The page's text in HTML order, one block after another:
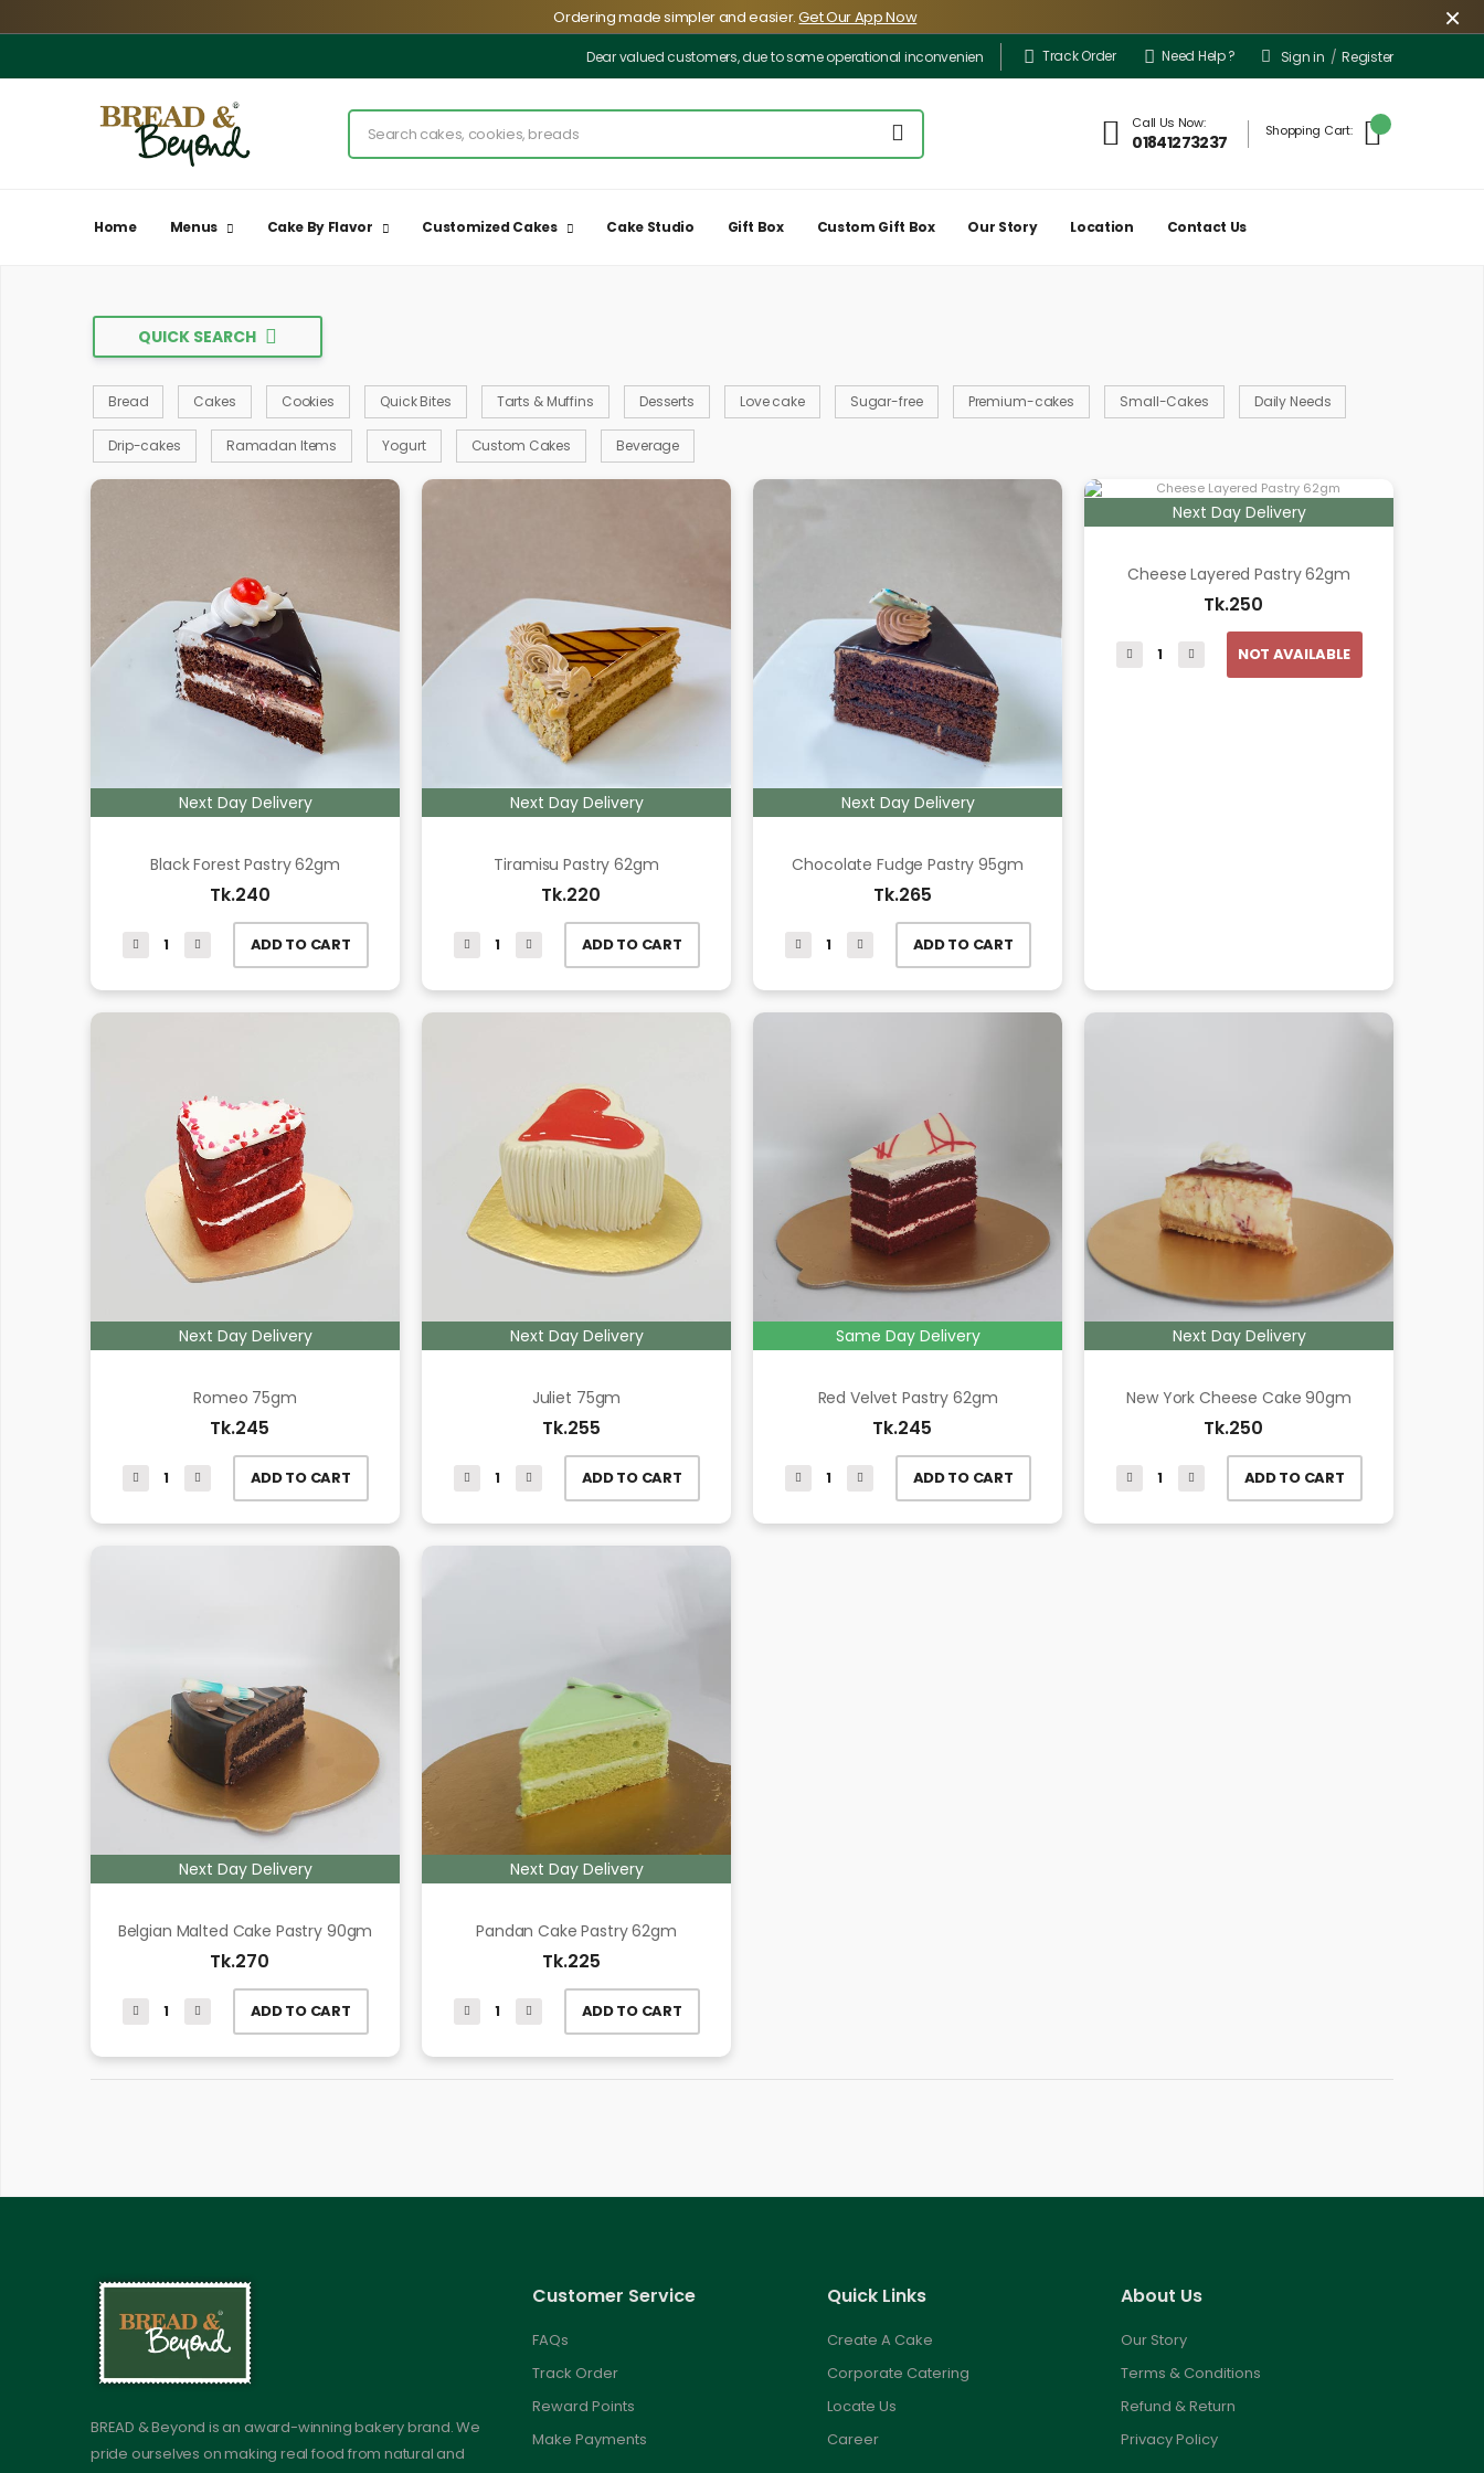
️Ordering made simpler and easier.Get Our App Now ×
Dear valued customers, due to some operational inconveniences, our delivery is limited only to a few locations for the time being. However, the
Track Order Need Help ? Sign in / Register
Call Us Now:
01841273237
Shopping Cart:
Home Menus Cake By Flavor Customized Cakes Cake Studio Gift Box Custom Gift Box Our Story Location Contact Us
QUICK SEARCH
Bread Cakes Cookies Quick Bites Tarts & Muffins Desserts Love cake Sugar-free Premium-cakes Small-Cakes Daily Needs
Drip-cakes Ramadan Items Yogurt Custom Cakes Beverage
Next Day Delivery
Black Forest Pastry 62gm
Tk.240
ADD TO CART
Next Day Delivery
Tiramisu Pastry 62gm
Tk.220
ADD TO CART
Next Day Delivery
Chocolate Fudge Pastry 95gm
Tk.265
ADD TO CART
Next Day Delivery
Cheese Layered Pastry 62gm
Tk.250
NOT AVAILABLE
Next Day Delivery
Romeo 75gm
Tk.245
ADD TO CART
Next Day Delivery
Juliet 75gm
Tk.255
ADD TO CART
Same Day Delivery
Red Velvet Pastry 62gm
Tk.245
ADD TO CART
Next Day Delivery
New York Cheese Cake 90gm
Tk.250
ADD TO CART
Next Day Delivery
Belgian Malted Cake Pastry 90gm
Tk.270
ADD TO CART
Next Day Delivery
Pandan Cake Pastry 62gm
Tk.225
ADD TO CART
BREAD & Beyond is an award-winning bakery brand. We
pride ourselves on making real food from natural and
Customer Service
FAQs
Track Order
Reward Points
Make Payments
Quick Links
Create A Cake
Corporate Catering
Locate Us
Career
About Us
Our Story
Terms & Conditions
Refund & Return
Privacy Policy